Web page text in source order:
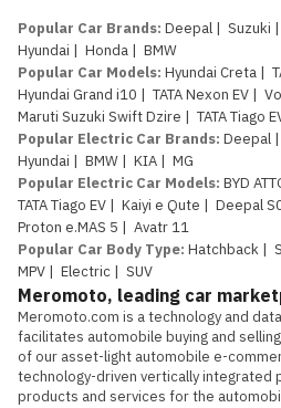
Popular Car Brands: Deepal | Suzuki |
Hyundai | Honda | BMW
Popular Car Models: Hyundai Creta |
Hyundai Grand i10 | TATA Nexon EV |
Maruti Suzuki Swift Dzire | TATA Tiago
Popular Electric Car Brands: Deepal |
Hyundai | BMW | KIA | MG
Popular Electric Car Models: BYD
TATA Tiago EV | Kaiyi e Qute | Deepal
Proton e.MAS 5 | Avatr 11
Popular Car Body Type: Hatchback |
MPV | Electric | SUV
Meromoto, leading car
Meromoto.com is a technology and
facilitates automobile buying and
of our asset-light automobile e-
technology-driven vertically
products and services for the